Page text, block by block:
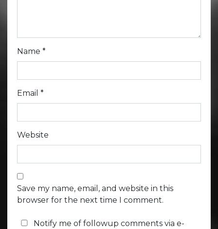
Name *
Email *
Website
Save my name, email, and website in this
browser for the next time I comment.
Notify me of followup comments via e-